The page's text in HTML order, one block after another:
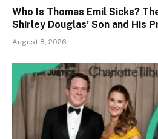
Who Is Thomas Emil Sicks?
Shirley Douglas’ Son and His
August 8, 2026